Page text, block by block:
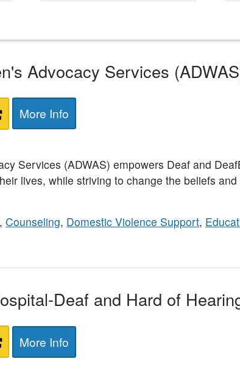
Advocacy Services
More Info
Services (ADWAS) empowers Deaf and
lives, while striving to change the beliefs
, Counseling, Domestic Violence Support,
Deaf and Hard of
More Info